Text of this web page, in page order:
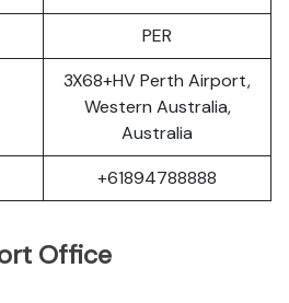
PER
3X68+HV Perth Airport,
Western Australia,
Australia
+61894788888
Office